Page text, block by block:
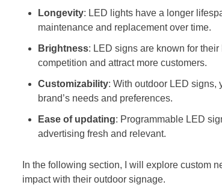
Longevity: LED lights have a longer
maintenance and replacement over time.
Brightness: LED signs are known for
competition and attract more customers.
Customizability: With outdoor LED signs,
brand’s needs and preferences.
Ease of updating: Programmable LED
advertising fresh and relevant.
In the following section, I will explore custom
impact with their outdoor signage.